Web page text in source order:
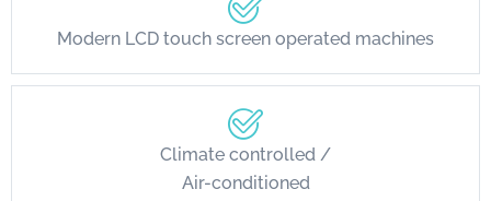
Modern LCD touch screen operated machines
Climate controlled /
Air-conditioned